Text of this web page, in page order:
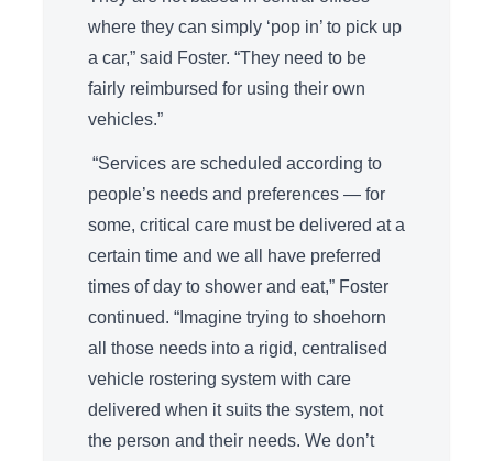
where they can simply ‘pop in’ to pick up
a car,” said Foster. “They need to be
fairly reimbursed for using their own
vehicles.”
“Services are scheduled according to
people’s needs and preferences — for
some, critical care must be delivered at a
certain time and we all have preferred
times of day to shower and eat,” Foster
continued. “Imagine trying to shoehorn
all those needs into a rigid, centralised
vehicle rostering system with care
delivered when it suits the system, not
the person and their needs. We don’t